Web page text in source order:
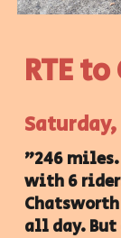
RTE to
Saturday
"246
with 6
all day.